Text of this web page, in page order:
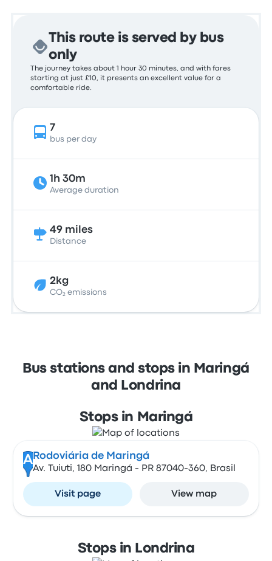
This route is served by bus
only
The journey takes about 1 hour 30 minutes, and with fares
starting at just £10, it presents an excellent value for a
comfortable ride.
7
bus per day
1h 30m
Average duration
49 miles
Distance
2kg
CO₂ emissions
Bus stations and stops in Maringá
and Londrina
Stops in Maringá
A Rodoviária de Maringá
Av. Tuiuti, 180 Maringá - PR 87040-360, Brasil
Visit page View map
Stops in Londrina